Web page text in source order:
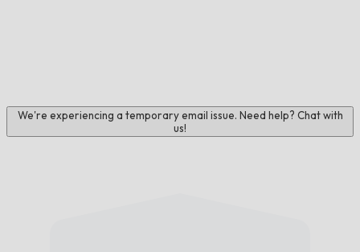
We're experiencing a temporary email issue. Need help? Chat with
us!